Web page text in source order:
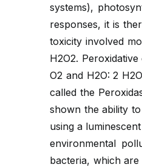
systems),
responses, it is
toxicity involved
H2O2.
O2 and H2O: 2
called the
shown the ability
using a
environmental
bacteria, which